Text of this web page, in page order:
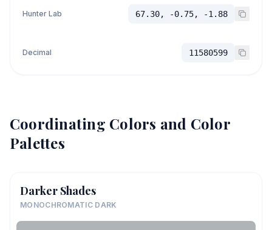
Hunter Lab 67.30, -0.75, -1.88
Decimal 11580599
Coordinating Colors and Color
Palettes
Darker Shades
MONOCHROMATIC DARK